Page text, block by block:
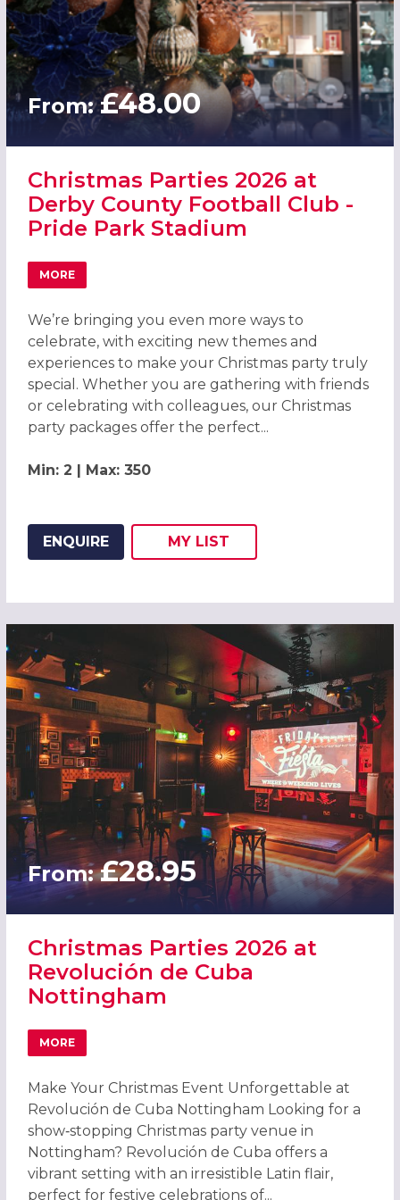
From:£48.00
Christmas Parties 2026 at
Derby County Football Club -
Pride Park Stadium
MORE
ABOUT CHRISTMAS PARTIES 2026 AT DERBY COUNTY
We’re bringing you even more ways to
celebrate, with exciting new themes and
experiences to make your Christmas party truly
special. Whether you are gathering with friends
or celebrating with colleagues, our Christmas
party packages offer the perfect...
Min: 2 | Max: 350
ENQUIRE
ADD THIS LISTING TO
MY
WISH
LIST
From:£28.95
Christmas Parties 2026 at
Revolución de Cuba
Nottingham
MORE
ABOUT CHRISTMAS PARTIES 2026 AT REVOLUCIÓN DE
Make Your Christmas Event Unforgettable at
Revolución de Cuba Nottingham Looking for a
show‑stopping Christmas party venue in
Nottingham? Revolución de Cuba offers a
vibrant setting with an irresistible Latin flair,
perfect for festive celebrations of...